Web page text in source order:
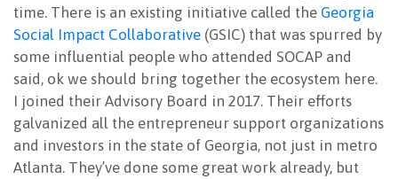
time. There is an existing initiative called the Georgia
Social Impact Collaborative (GSIC) that was spurred by
some influential people who attended SOCAP and
said, ok we should bring together the ecosystem here.
I joined their Advisory Board in 2017. Their efforts
galvanized all the entrepreneur support organizations
and investors in the state of Georgia, not just in metro
Atlanta. They’ve done some great work already, but